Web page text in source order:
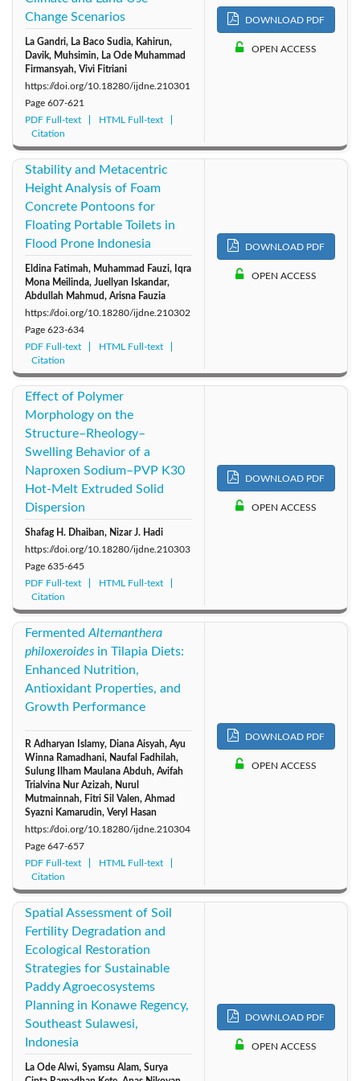
2011: Vol. 6 2009: Vol. 4
2008: Vol. 3
Change Scenarios
La Gandri, La Baco Sudia, Kahirun,
Davik, Muhsimin, La Ode Muhammad
Firmansyah, Vivi Fitriani
https://doi.org/10.18280/ijdne.210301
Page 607-621
PDF Full-text
HTML Full-text
Citation
DOWNLOAD PDF
OPEN ACCESS
Stability and Metacentric
Height Analysis of Foam
Concrete Pontoons for
Floating Portable Toilets in
Flood Prone Indonesia
Eldina Fatimah, Muhammad Fauzi, Iqra
Mona Meilinda, Juellyan Iskandar,
Abdullah Mahmud, Arisna Fauzia
https://doi.org/10.18280/ijdne.210302
Page 623-634
PDF Full-text
HTML Full-text
Citation
DOWNLOAD PDF
OPEN ACCESS
Effect of Polymer
Morphology on the
Structure–Rheology–
Swelling Behavior of a
Naproxen Sodium–PVP K30
Hot-Melt Extruded Solid
Dispersion
Shafag H. Dhaiban, Nizar J. Hadi
https://doi.org/10.18280/ijdne.210303
Page 635-645
PDF Full-text
HTML Full-text
Citation
DOWNLOAD PDF
OPEN ACCESS
Fermented Alternanthera
philoxeroides in Tilapia Diets:
Enhanced Nutrition,
Antioxidant Properties, and
Growth Performance
R Adharyan Islamy, Diana Aisyah, Ayu
Winna Ramadhani, Naufal Fadhilah,
Sulung Ilham Maulana Abduh, Avifah
Trialvina Nur Azizah, Nurul
Mutmainnah, Fitri Sil Valen, Ahmad
Syazni Kamarudin, Veryl Hasan
https://doi.org/10.18280/ijdne.210304
Page 647-657
PDF Full-text
HTML Full-text
Citation
DOWNLOAD PDF
OPEN ACCESS
Spatial Assessment of Soil
Fertility Degradation and
Ecological Restoration
Strategies for Sustainable
Paddy Agroecosystems
Planning in Konawe Regency,
Southeast Sulawesi,
Indonesia
La Ode Alwi, Syamsu Alam, Surya
DOWNLOAD PDF
OPEN ACCESS